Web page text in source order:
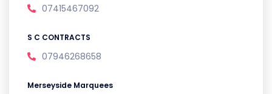
07415467092
S C CONTRACTS
07946268658
Merseyside Marquees